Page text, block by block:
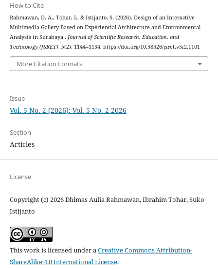
How to Cite
Rahmawan, D. A., Tohar, I., & Istijanto, S. (2026). Design of an Interactive
Multimedia Gallery Based on Experiential Architecture and Environmental
Analysis in Surabaya . Journal of Scientific Research, Education, and
Technology (JSRET), 5(2), 1144–1154. https://doi.org/10.58526/jsret.v5i2.1101
More Citation Formats
Issue
Vol. 5 No. 2 (2026): Vol. 5 No. 2 2026
Section
Articles
License
Copyright (c) 2026 Dhimas Aulia Rahmawan, Ibrahim Tohar, Suko
Istijanto
This work is licensed under aCreative Commons Attribution-
ShareAlike 4.0 International License.